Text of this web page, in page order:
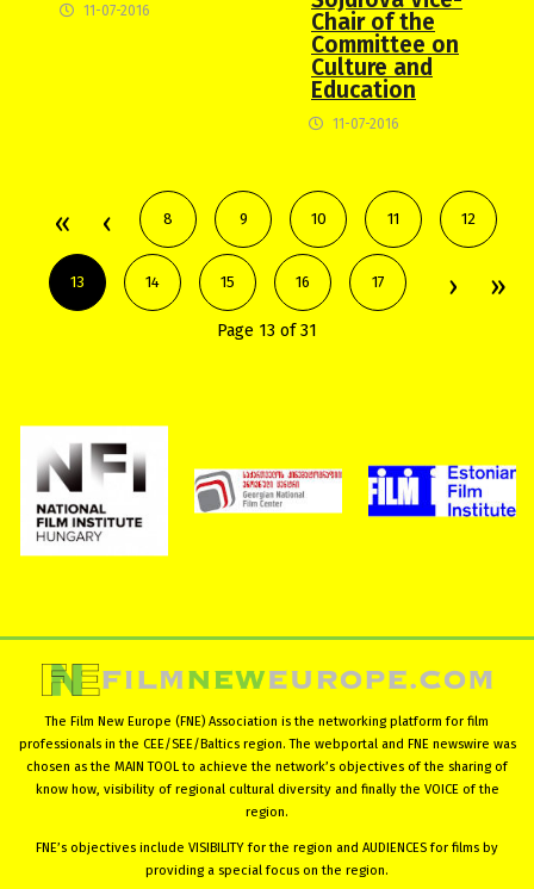
11-07-2016
Chair of the
Committee on
Culture and
Education
11-07-2016
8 9 10 11 12
13 14 15 16 17
Page 13 of 31
The Film New Europe (FNE) Association is the networking platform for film
professionals in the CEE/SEE/Baltics region. The webportal and FNE newswire was
chosen as the MAIN TOOL to achieve the network’s objectives of the sharing of
know how, visibility of regional cultural diversity and finally the VOICE of the
region.
FNE’s objectives include VISIBILITY for the region and AUDIENCES for films by
providing a special focus on the region.